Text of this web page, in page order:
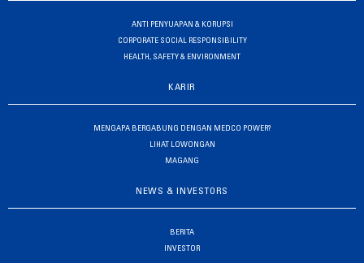
ANTI PENYUAPAN & KORUPSI
CORPORATE SOCIAL RESPONSIBILITY
HEALTH, SAFETY & ENVIRONMENT
KARIR
MENGAPA BERGABUNG DENGAN MEDCO POWER?
LIHAT LOWONGAN
MAGANG
NEWS & INVESTORS
BERITA
INVESTOR